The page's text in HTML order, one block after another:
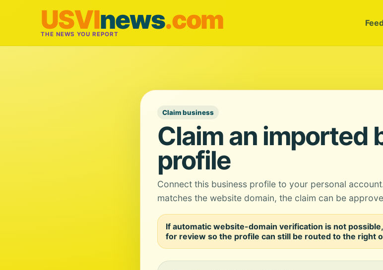
USVInews.com
THE NEWS YOU REPORT
Feed
Claim business
Claim an imported
profile
Connect this business profile to your personal
matches the website domain, the claim can be
If automatic website-domain verification is not
for review so the profile can still be routed to the right